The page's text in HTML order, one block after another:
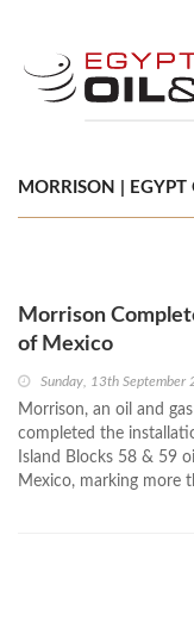
MORRISON | EGYPT
Morrison
of Mexico
Sunday, 13th September
Morrison, an oil and
completed the
Island Blocks 58 & 59
Mexico, marking more